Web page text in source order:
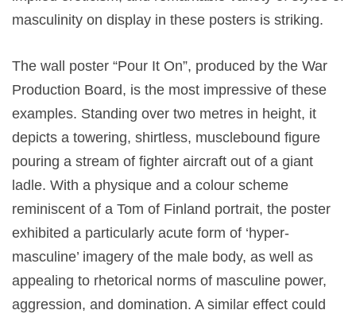
masculinity on display in these posters is striking.
The wall poster “Pour It On”, produced by the War
Production Board, is the most impressive of these
examples. Standing over two metres in height, it
depicts a towering, shirtless, musclebound figure
pouring a stream of fighter aircraft out of a giant
ladle. With a physique and a colour scheme
reminiscent of a Tom of Finland portrait, the poster
exhibited a particularly acute form of ‘hyper-
masculine’ imagery of the male body, as well as
appealing to rhetorical norms of masculine power,
aggression, and domination. A similar effect could